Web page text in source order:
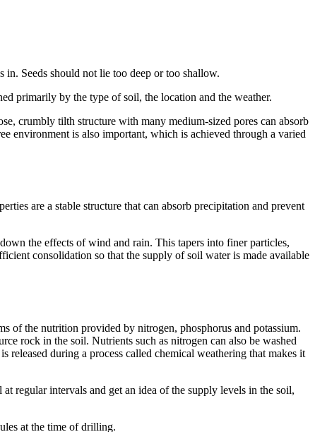
in. Seeds should not lie too deep or too shallow.
primarily by the type of soil, the location and the weather.
crumbly tilth structure with many medium-sized pores can absorb
environment is also important, which is achieved through a varied
are a stable structure that can absorb precipitation and prevent
the effects of wind and rain. This tapers into finer particles,
consolidation so that the supply of soil water is made available
of the nutrition provided by nitrogen, phosphorus and potassium.
rock in the soil. Nutrients such as nitrogen can also be washed
released during a process called chemical weathering that makes it
regular intervals and get an idea of the supply levels in the soil,
at the time of drilling.